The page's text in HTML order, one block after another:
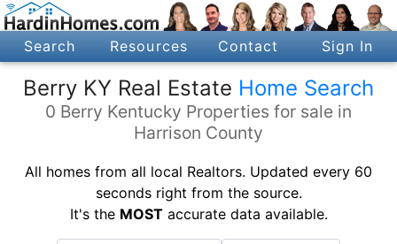
Search Resources Contact Sign In
Berry KY Real Estate Home Search
0 Berry Kentucky Properties for sale in
Harrison County
All homes from all local Realtors. Updated every 60
seconds right from the source.
It's the MOSTaccurate data available.